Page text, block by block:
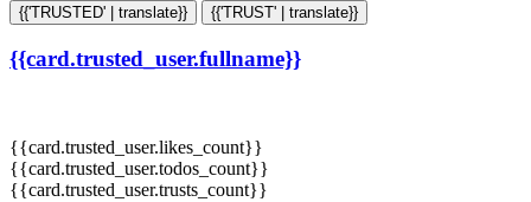
{{'TRUSTED' | translate}} {{'TRUST' | translate}}
{{card.trusted_user.fullname}}
{{card.trusted_user.likes_count}}
{{card.trusted_user.todos_count}}
{{card.trusted_user.trusts_count}}